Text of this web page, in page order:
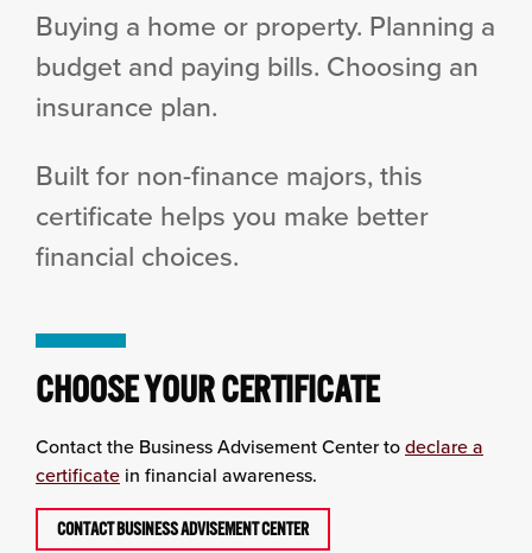
Buying a home or property. Planning a
budget and paying bills. Choosing an
insurance plan.
Built for non-finance majors, this
certificate helps you make better
financial choices.
CHOOSE YOUR CERTIFICATE
Contact the Business Advisement Center todeclare a
certificate in financial awareness.
CONTACT BUSINESS ADVISEMENT CENTER